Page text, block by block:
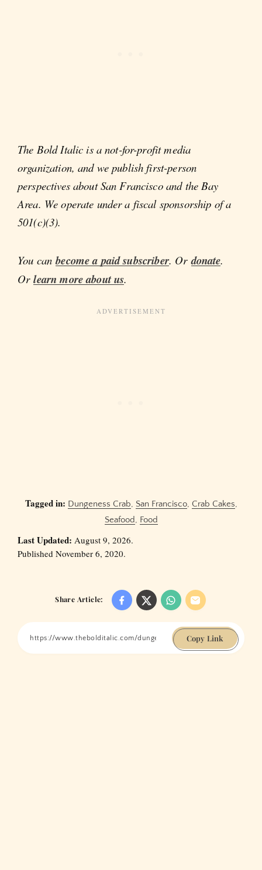
The Bold Italic is a not-for-profit media
organization, and we publish first-person
perspectives about San Francisco and the Bay
Area. We operate under a fiscal sponsorship of a
501(c)(3).
You canbecome a paid subscriber. Ordonate.
Orlearn more about us.
Tagged in: Dungeness Crab, San Francisco, Crab Cakes,
Seafood, Food
Last Updated: August 9, 2026.
Published November 6, 2020.
Share Article:
Copy Link